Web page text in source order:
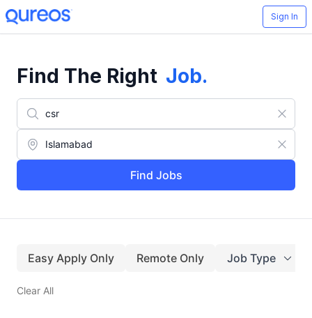
Sign In
Find The Right Job.
Find Jobs
Easy Apply Only Remote Only Job Type
Clear All